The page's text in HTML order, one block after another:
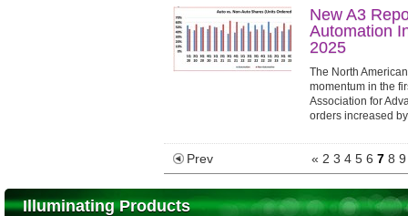
New A3
Automation
2025
The North
momentum in the
Association for
orders increased
Prev « 2 3 4 5 6 7 8 9
Illuminating Products